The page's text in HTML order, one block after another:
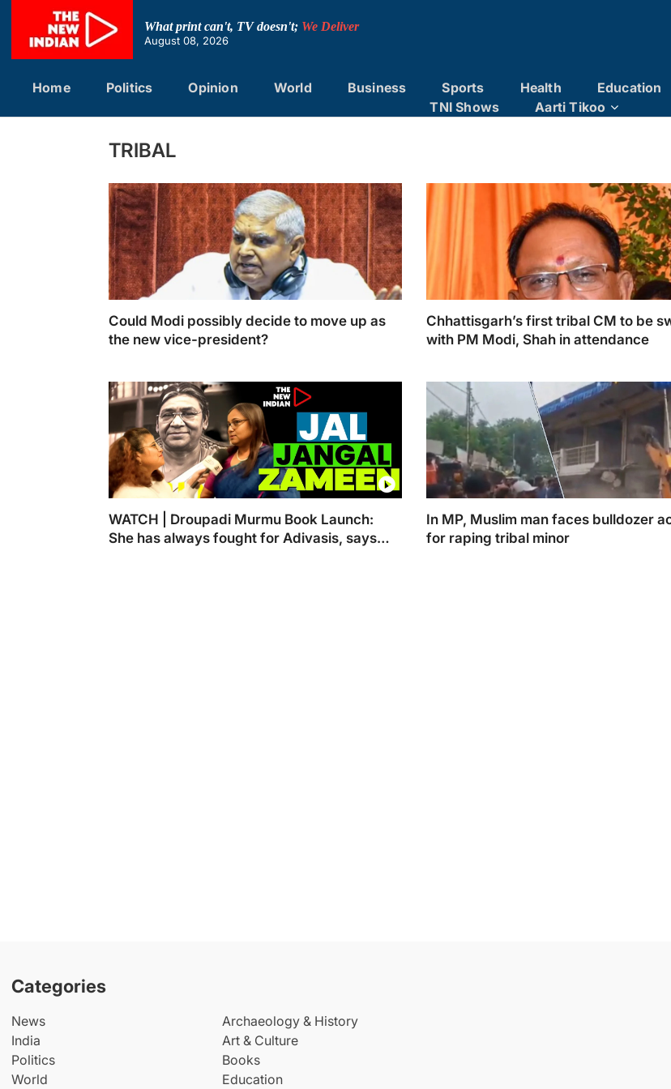
content
What print can't, TV doesn't; We Deliver
August 08, 2026
Home Politics Opinion World Business Sports Health Education
TNI Shows
Aarti Tikoo
TRIBAL
Could Modi possibly decide to move up as
the new vice-president?
The Chhattisgarh CM is slated to take his
Wednesday afternoon
Chhattisgarh’s first tribal CM to be
with PM Modi, Shah in attendance
WATCH | Droupadi Murmu Book Launch:
She has always fought for Adivasis, says
In MP, Muslim man faces bulldozer
for raping tribal minor
Categories
News
India
Politics
World
Archaeology & History
Art & Culture
Books
Education